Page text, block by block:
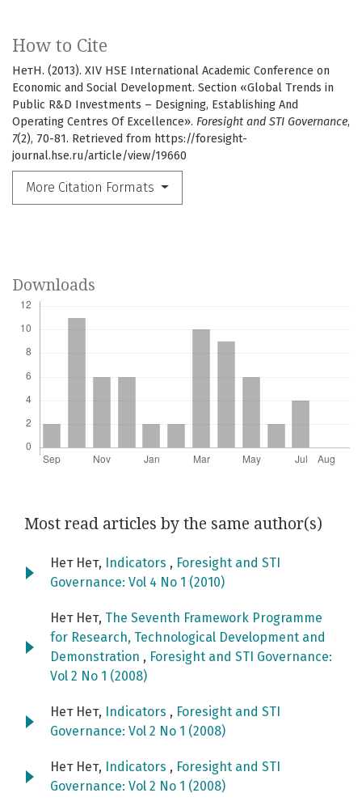
How to Cite
НетН. (2013). XIV HSE International Academic Conference on
Economic and Social Development. Section «Global Trends in
Public R&D Investments – Designing, Establishing And
Operating Centres Of Excellence». Foresight and STI Governance,
7(2), 70-81. Retrieved from https://foresight-
journal.hse.ru/article/view/19660
More Citation Formats
Downloads
Most read articles by the same author(s)
Нет Нет, Indicators , Foresight and STI
Governance: Vol 4 No 1 (2010)
Нет Нет, The Seventh Framework Programme
for Research, Technological Development and
Demonstration , Foresight and STI Governance:
Vol 2 No 1 (2008)
Нет Нет, Indicators , Foresight and STI
Governance: Vol 2 No 1 (2008)
Нет Нет, Indicators , Foresight and STI
Governance: Vol 2 No 1 (2008)